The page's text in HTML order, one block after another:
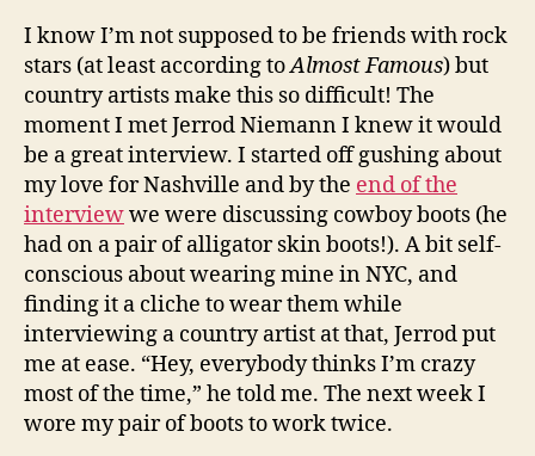
I know I’m not supposed to be friends with rock
stars (at least according toAlmost Famous) but
country artists make this so difficult! The
moment I met Jerrod Niemann I knew it would
be a great interview. I started off gushing about
my love for Nashville and by the end of the
interviewwe were discussing cowboy boots (he
had on a pair of alligator skin boots!). A bit self-
conscious about wearing mine in NYC, and
finding it a cliche to wear them while
interviewing a country artist at that, Jerrod put
me at ease. “Hey, everybody thinks I’m crazy
most of the time,” he told me. The next week I
wore my pair of boots to work twice.